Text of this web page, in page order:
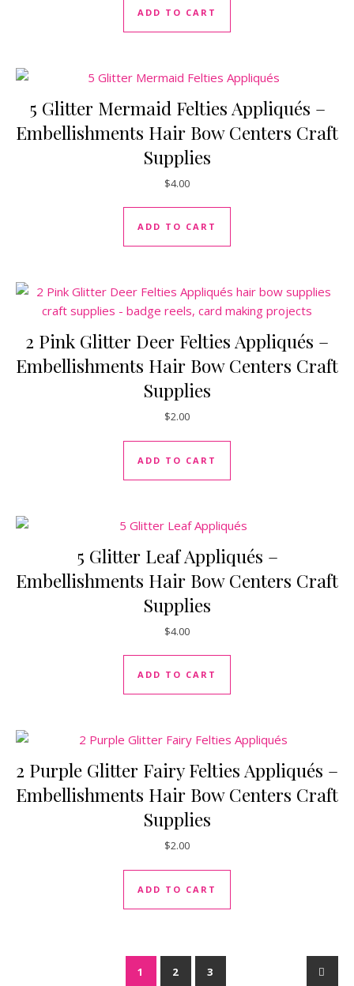
ADD TO CART
5 Glitter Mermaid Felties Appliqués –
Embellishments Hair Bow Centers Craft
Supplies
$4.00
ADD TO CART
2 Pink Glitter Deer Felties Appliqués –
Embellishments Hair Bow Centers Craft
Supplies
$2.00
ADD TO CART
5 Glitter Leaf Appliqués –
Embellishments Hair Bow Centers Craft
Supplies
$4.00
ADD TO CART
2 Purple Glitter Fairy Felties Appliqués –
Embellishments Hair Bow Centers Craft
Supplies
$2.00
ADD TO CART
1 2 3